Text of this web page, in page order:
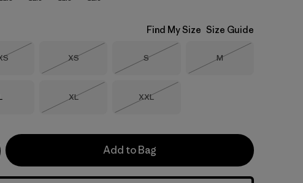
Find My Size Size Guide
Out of Stock
Size
XS
Out of Stock
Size
S
Out of Stock
Size
M
Size
XL
Out of Stock
Size
XXL
Add to Bag